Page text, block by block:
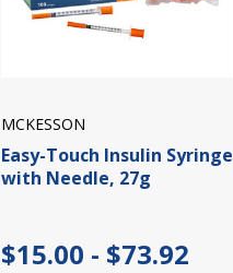
MCKESSON
Easy-Touch Insulin Syringe
with Needle, 27g
$15.00 - $73.92